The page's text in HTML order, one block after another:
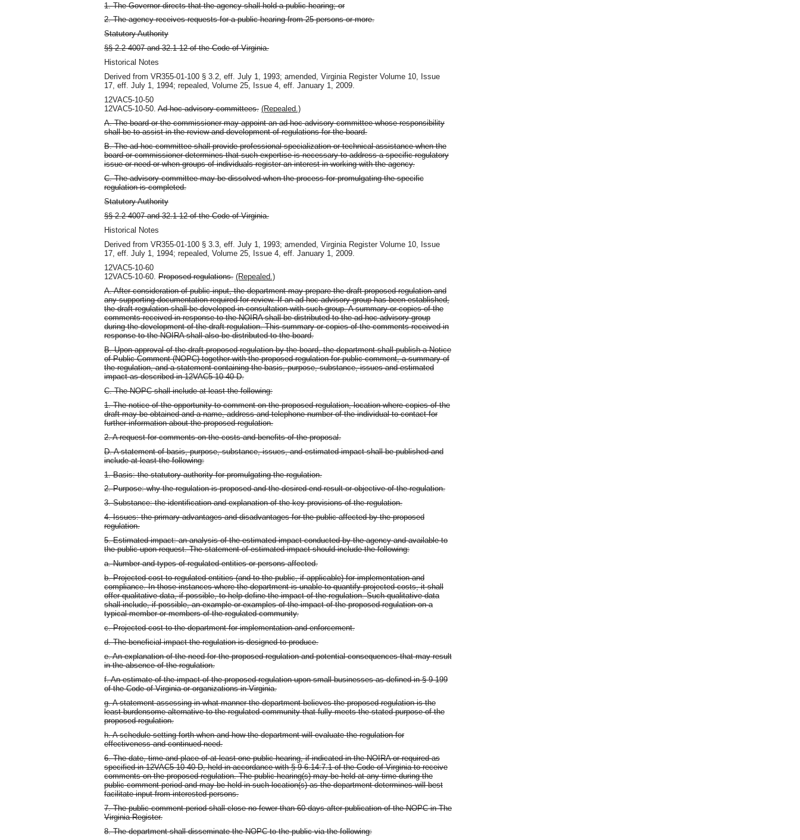
1. The Governor directs that the agency shall hold a public hearing; or
2. The agency receives requests for a public hearing from 25 persons or more.
Statutory Authority
§§ 2.2-4007 and 32.1-12 of the Code of Virginia.
Historical Notes
Derived from VR355-01-100 § 3.2, eff. July 1, 1993; amended, Virginia Register Volume 10, Issue
17, eff. July 1, 1994; repealed, Volume 25, Issue 4, eff. January 1, 2009.
12VAC5-10-50
12VAC5-10-50. Ad hoc advisory committees. (Repealed.)
A. The board or the commissioner may appoint an ad hoc advisory committee whose responsibility
shall be to assist in the review and development of regulations for the board.
B. The ad hoc committee shall provide professional specialization or technical assistance when the
board or commissioner determines that such expertise is necessary to address a specific regulatory
issue or need or when groups of individuals register an interest in working with the agency.
C. The advisory committee may be dissolved when the process for promulgating the specific
regulation is completed.
Statutory Authority
§§ 2.2-4007 and 32.1-12 of the Code of Virginia.
Historical Notes
Derived from VR355-01-100 § 3.3, eff. July 1, 1993; amended, Virginia Register Volume 10, Issue
17, eff. July 1, 1994; repealed, Volume 25, Issue 4, eff. January 1, 2009.
12VAC5-10-60
12VAC5-10-60. Proposed regulations. (Repealed.)
A. After consideration of public input, the department may prepare the draft proposed regulation and
any supporting documentation required for review. If an ad hoc advisory group has been established,
the draft regulation shall be developed in consultation with such group. A summary or copies of the
comments received in response to the NOIRA shall be distributed to the ad hoc advisory group
during the development of the draft regulation. This summary or copies of the comments received in
response to the NOIRA shall also be distributed to the board.
B. Upon approval of the draft proposed regulation by the board, the department shall publish a Notice
of Public Comment (NOPC) together with the proposed regulation for public comment, a summary of
the regulation, and a statement containing the basis, purpose, substance, issues and estimated
impact as described in 12VAC5-10-40 D.
C. The NOPC shall include at least the following:
1. The notice of the opportunity to comment on the proposed regulation, location where copies of the
draft may be obtained and a name, address and telephone number of the individual to contact for
further information about the proposed regulation.
2. A request for comments on the costs and benefits of the proposal.
D. A statement of basis, purpose, substance, issues, and estimated impact shall be published and
include at least the following:
1. Basis: the statutory authority for promulgating the regulation.
2. Purpose: why the regulation is proposed and the desired end result or objective of the regulation.
3. Substance: the identification and explanation of the key provisions of the regulation.
4. Issues: the primary advantages and disadvantages for the public affected by the proposed
regulation.
5. Estimated impact: an analysis of the estimated impact conducted by the agency and available to
the public upon request. The statement of estimated impact should include the following:
a. Number and types of regulated entities or persons affected.
b. Projected cost to regulated entities (and to the public, if applicable) for implementation and
compliance. In those instances where the department is unable to quantify projected costs, it shall
offer qualitative data, if possible, to help define the impact of the regulation. Such qualitative data
shall include, if possible, an example or examples of the impact of the proposed regulation on a
typical member or members of the regulated community.
c. Projected cost to the department for implementation and enforcement.
d. The beneficial impact the regulation is designed to produce.
e. An explanation of the need for the proposed regulation and potential consequences that may result
in the absence of the regulation.
f. An estimate of the impact of the proposed regulation upon small businesses as defined in § 9-199
of the Code of Virginia or organizations in Virginia.
g. A statement assessing in what manner the department believes the proposed regulation is the
least burdensome alternative to the regulated community that fully meets the stated purpose of the
proposed regulation.
h. A schedule setting forth when and how the department will evaluate the regulation for
effectiveness and continued need.
6. The date, time and place of at least one public hearing, if indicated in the NOIRA or required as
specified in 12VAC5-10-40 D, held in accordance with § 9-6.14:7.1 of the Code of Virginia to receive
comments on the proposed regulation. The public hearing(s) may be held at any time during the
public comment period and may be held in such location(s) as the department determines will best
facilitate input from interested persons.
7. The public comment period shall close no fewer than 60 days after publication of the NOPC in The
Virginia Register.
8. The department shall disseminate the NOPC to the public via the following: